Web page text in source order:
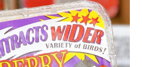
CT
AS
LOW
AS
$6.99